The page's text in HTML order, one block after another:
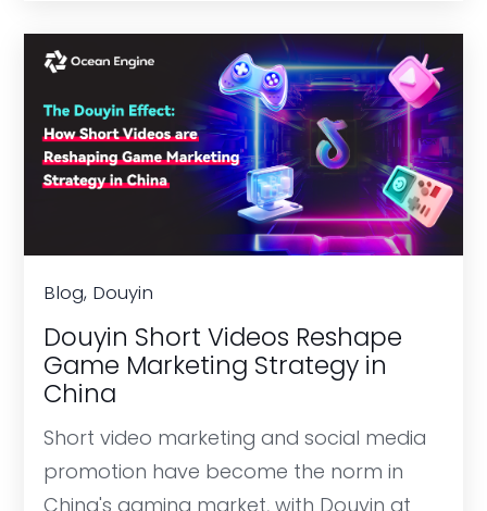
Blog, Douyin
Douyin Short Videos Reshape
Game Marketing Strategy in
China
Short video marketing and social media
promotion have become the norm in
China's gaming market, with Douyin at